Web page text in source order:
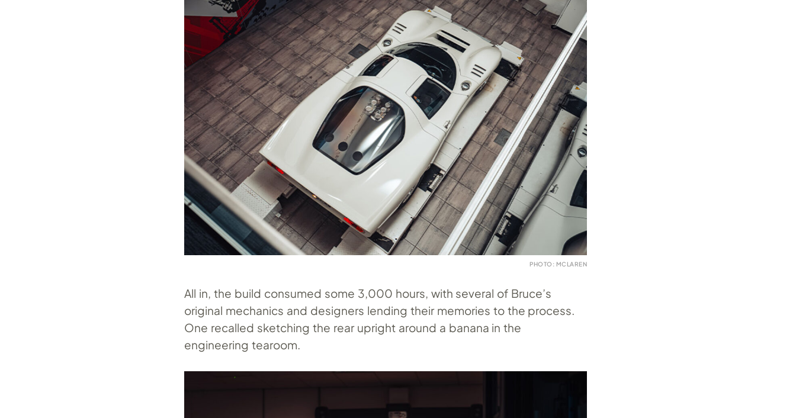
PHOTO: MCLAREN
All in, the build consumed some 3,000 hours, with several of Bruce’s
original mechanics and designers lending their memories to the process.
One recalled sketching the rear upright around a banana in the
engineering tearoom.